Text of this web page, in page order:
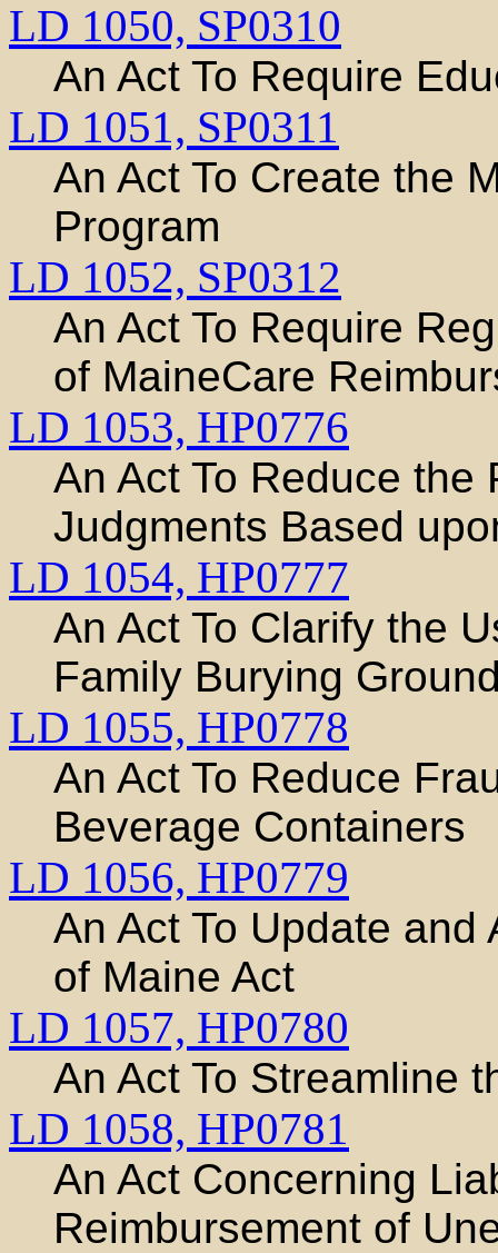
LD 1050, SP0310
An Act To Require
LD 1051, SP0311
An Act To Create the
Program
LD 1052, SP0312
An Act To Require
of MaineCare
LD 1053, HP0776
An Act To Reduce the
Judgments Based
LD 1054, HP0777
An Act To Clarify the
Family Burying
LD 1055, HP0778
An Act To Reduce
Beverage Containers
LD 1056, HP0779
An Act To Update
of Maine Act
LD 1057, HP0780
An Act To Streamline
LD 1058, HP0781
An Act Concerning
Reimbursement of